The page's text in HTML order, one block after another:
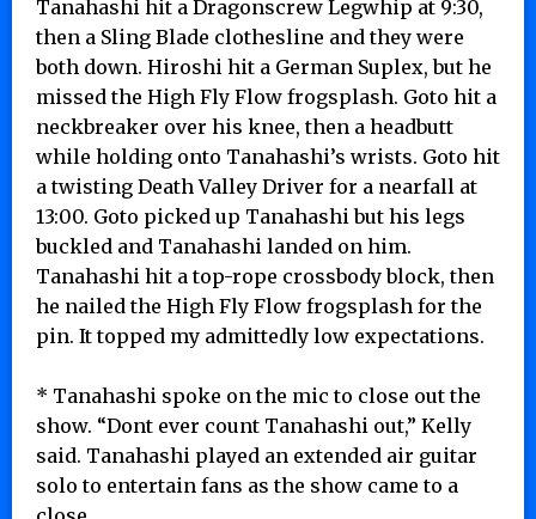
Tanahashi hit a Dragonscrew Legwhip at 9:30,
then a Sling Blade clothesline and they were
both down. Hiroshi hit a German Suplex, but he
missed the High Fly Flow frogsplash. Goto hit a
neckbreaker over his knee, then a headbutt
while holding onto Tanahashi’s wrists. Goto hit
a twisting Death Valley Driver for a nearfall at
13:00. Goto picked up Tanahashi but his legs
buckled and Tanahashi landed on him.
Tanahashi hit a top-rope crossbody block, then
he nailed the High Fly Flow frogsplash for the
pin. It topped my admittedly low expectations.
* Tanahashi spoke on the mic to close out the
show. “Dont ever count Tanahashi out,” Kelly
said. Tanahashi played an extended air guitar
solo to entertain fans as the show came to a